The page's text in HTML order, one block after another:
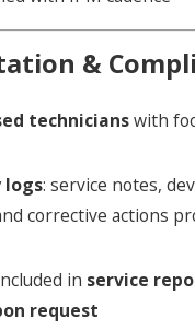
&
technicianswith
logs: service notes,
corrective actions
in service
request